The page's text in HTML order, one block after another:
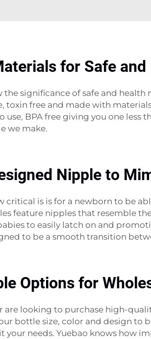
for Safe
the significance of safe and
toxin free and made with
use, BPA free giving you one
we make.
Nipple to
critical is is for a newborn to be
feature nipples that resemble
to easily latch on and
to be a smooth transition
Options for
are looking to purchase high-
bottle size, color and design to
your needs. Yuebao knows how